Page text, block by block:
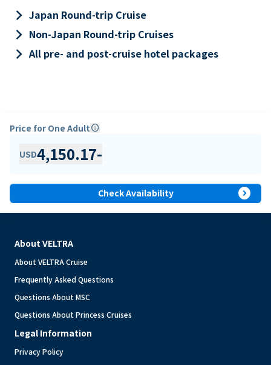
keyboard_arrow_right Japan Round-trip Cruise
keyboard_arrow_right Non-Japan Round-trip Cruises
keyboard_arrow_rightAll pre- and post-cruise hotel packages
Price for One Adultinfo
USD4,150.17-
Check Availability expand_circle_right
About VELTRA
About VELTRA Cruise
Frequently Asked Questions
Questions About MSC
Questions About Princess Cruises
Legal Information
Privacy Policy